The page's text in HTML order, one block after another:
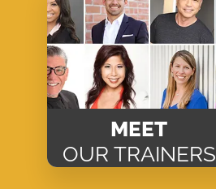
MEET
OUR TRAINERS